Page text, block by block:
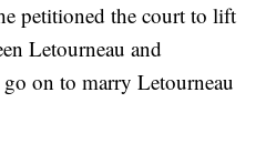
petitioned the court to lift
Letourneau and
on to marry Letourneau